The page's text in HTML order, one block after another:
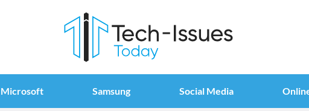
Microsoft Samsung Social Media